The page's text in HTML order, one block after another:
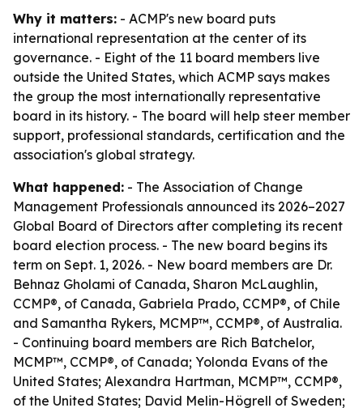
Why it matters: - ACMP's new board puts
international representation at the center of its
governance. - Eight of the 11 board members live
outside the United States, which ACMP says makes
the group the most internationally representative
board in its history. - The board will help steer member
support, professional standards, certification and the
association's global strategy.
What happened: - The Association of Change
Management Professionals announced its 2026–2027
Global Board of Directors after completing its recent
board election process. - The new board begins its
term on Sept. 1, 2026. - New board members are Dr.
Behnaz Gholami of Canada, Sharon McLaughlin,
CCMP®, of Canada, Gabriela Prado, CCMP®, of Chile
and Samantha Rykers, MCMP™, CCMP®, of Australia.
- Continuing board members are Rich Batchelor,
MCMP™, CCMP®, of Canada; Yolonda Evans of the
United States; Alexandra Hartman, MCMP™, CCMP®,
of the United States; David Melin-Högrell of Sweden;